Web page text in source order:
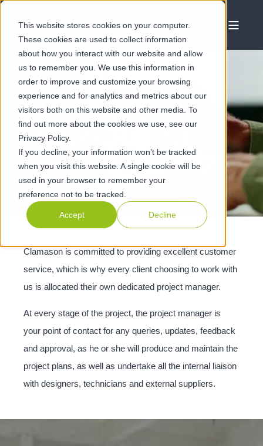
This website stores cookies on your computer.
These cookies are used to collect information
about how you interact with our website and allow
us to remember you. We use this information in
order to improve and customize your browsing
experience and for analytics and metrics about our
visitors both on this website and other media. To
find out more about the cookies we use, see our
Privacy Policy.
If you decline, your information won’t be tracked
when you visit this website. A single cookie will be
used in your browser to remember your
preference not to be tracked.
Accept Decline
PROJECT
MANAGEMENT
Managing every stage of a project, from start to finish
Clamason is committed to providing excellent customer
service, which is why every client choosing to work with
us is allocated their own dedicated project manager.
At every stage of the project, the project manager is
your point of contact for any queries, updates, feedback
and approval, as he or she will produce and maintain the
project plans, as well as undertake all the internal liaison
with designers, technicians and external suppliers.